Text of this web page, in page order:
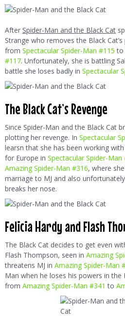
After Spider-Man and the Black Cat
Strange who removes the Black
from Spectacular Spider-Man #115 to
#117. Unfortunately, she is battling
battle she loses badly in Spectacular
The Black Cat’s Revenge
Since Spider-Man and the Black Cat
plotting her revenge. In Spectacular
learsn that she has been working
for Europe in Spectacular Spider-Man
Amazing Spider-Man #316, where
marriage to MJ and also
breaks her nose.
Felicia Hardy and Flash
The Black Cat decides to get even
Flash Thompson, seen in Amazing
threatens MJ in Amazing Spider-Man
Man when he loses his powers in
from Amazing Spider-Man #341 to